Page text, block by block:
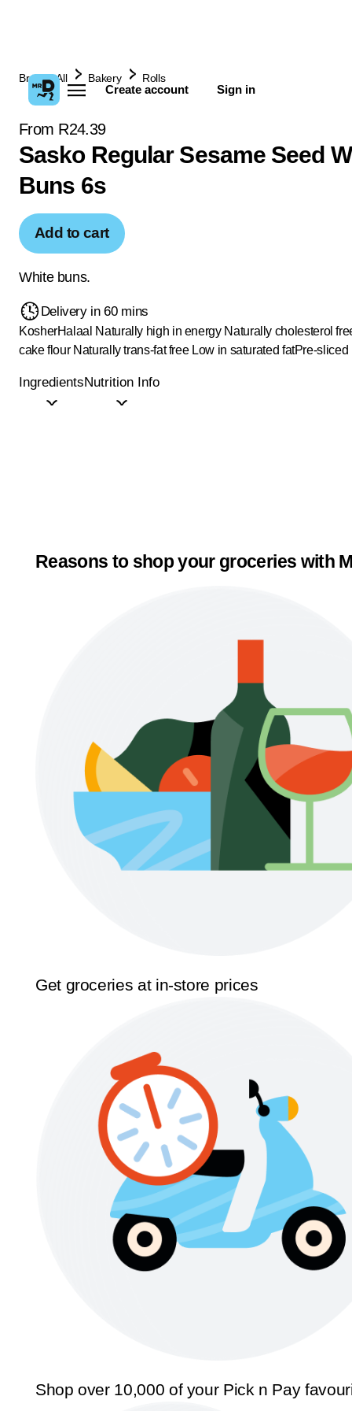
Create account Sign in
Browse All Bakery Rolls
From R24.39
Sasko Regular Sesame Seed
Buns 6s
Add to cart
White buns.
Delivery in 60 mins
KosherHalaal Naturally high in energyNaturally cholesterol
cake flourNaturally trans-fat freeLow in saturated fatPre-sliced
IngredientsNutrition Info
Reasons to shop your groceries with
Get groceries at in-store prices
Shop over 10,000 of your Pick n Pay